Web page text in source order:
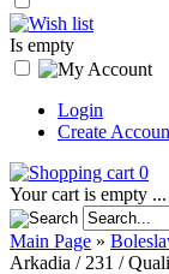
Is empty
Login
Create
0
Your cart is empty ...
Main Page »
Arkadia / 231 /